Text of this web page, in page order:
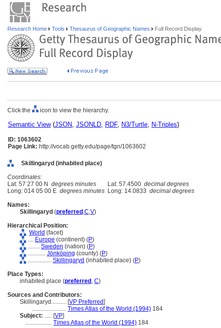
Research Home Tools Thesaurus of Geographic Names Full Record Display
Click the icon to view the hierarchy.
Semantic View(JSON, JSONLD, RDF, N3/Turtle, N-Triples)
ID: 1063602
Page Link: http://vocab.getty.edu/page/tgn/1063602
Skillingaryd (inhabited place)
Coordinates:
Lat: 57 27 00 N degrees minutes Lat: 57.4500 decimal degrees
Long: 014 05 00 E degrees minutes Long: 14.0833 decimal degrees
Names:
Skillingaryd (preferred ,C,V)
Hierarchical Position:
World (facet)
.... Europe (continent) (P)
........ Sweden (nation) (P)
............ Jönköping (county) (P)
................ Skillingaryd (inhabited place) (P)
Place Types:
inhabited place (preferred , C)
Sources and Contributors:
Skillingaryd.......... [VP Preferred]
....................... Times Atlas of the World (1994) 184
Subject: ..... [VP]
.................. Times Atlas of the World (1994) 184